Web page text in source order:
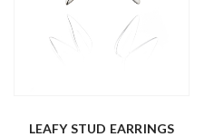
LEAFY STUD EARRINGS